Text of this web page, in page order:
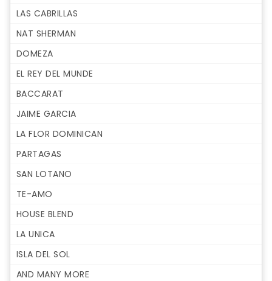
LAS CABRILLAS
NAT SHERMAN
DOMEZA
EL REY DEL MUNDE
BACCARAT
JAIME GARCIA
LA FLOR DOMINICAN
PARTAGAS
SAN LOTANO
TE-AMO
HOUSE BLEND
LA UNICA
ISLA DEL SOL
AND MANY MORE